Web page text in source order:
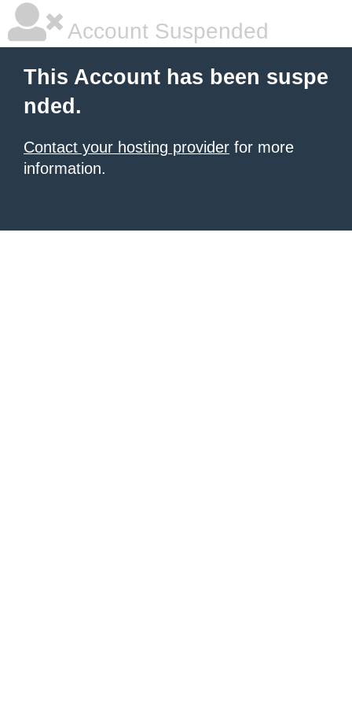
Account Suspended
This Account has been suspe
nded.
Contact your hosting provider for more
information.